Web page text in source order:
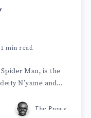
1 min read
Man, is the
N’yame and…
The Prince